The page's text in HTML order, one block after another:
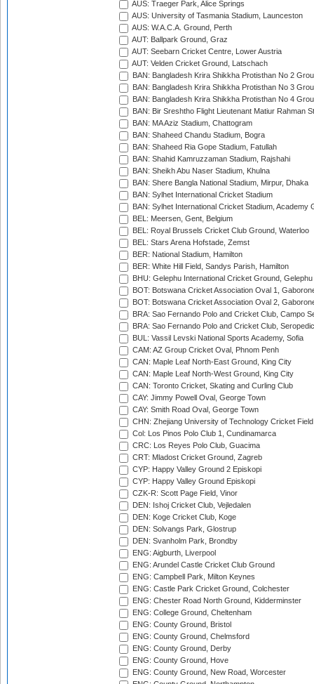
AUS: Traeger Park, Alice Springs
AUS: University of Tasmania Stadium, Launceston
AUS: W.A.C.A. Ground, Perth
AUT: Ballpark Ground, Graz
AUT: Seebarn Cricket Centre, Lower Austria
AUT: Velden Cricket Ground, Latschach
BAN: Bangladesh Krira Shikkha Protisthan No 2
BAN: Bangladesh Krira Shikkha Protisthan No 3
BAN: Bangladesh Krira Shikkha Protisthan No 4
BAN: Bir Sreshtho Flight Lieutenant Matiur Rahman
BAN: MA Aziz Stadium, Chattogram
BAN: Shaheed Chandu Stadium, Bogra
BAN: Shaheed Ria Gope Stadium, Fatullah
BAN: Shahid Kamruzzaman Stadium, Rajshahi
BAN: Sheikh Abu Naser Stadium, Khulna
BAN: Shere Bangla National Stadium, Mirpur, Dhaka
BAN: Sylhet International Cricket Stadium
BAN: Sylhet International Cricket Stadium, Academy
BEL: Meersen, Gent, Belgium
BEL: Royal Brussels Cricket Club Ground, Waterloo
BEL: Stars Arena Hofstade, Zemst
BER: National Stadium, Hamilton
BER: White Hill Field, Sandys Parish, Hamilton
BHU: Gelephu International Cricket Ground, Gelephu
BOT: Botswana Cricket Association Oval 1,
BOT: Botswana Cricket Association Oval 2,
BRA: Sao Fernando Polo and Cricket Club, Campo
BRA: Sao Fernando Polo and Cricket Club,
BUL: Vassil Levski National Sports Academy, Sofia
CAM: AZ Group Cricket Oval, Phnom Penh
CAN: Maple Leaf North-East Ground, King City
CAN: Maple Leaf North-West Ground, King City
CAN: Toronto Cricket, Skating and Curling Club
CAY: Jimmy Powell Oval, George Town
CAY: Smith Road Oval, George Town
CHN: Zhejiang University of Technology Cricket
Col: Los Pinos Polo Club 1, Cundinamarca
CRC: Los Reyes Polo Club, Guacima
CRT: Mladost Cricket Ground, Zagreb
CYP: Happy Valley Ground 2 Episkopi
CYP: Happy Valley Ground Episkopi
CZK-R: Scott Page Field, Vinor
DEN: Ishoj Cricket Club, Vejledalen
DEN: Koge Cricket Club, Koge
DEN: Solvangs Park, Glostrup
DEN: Svanholm Park, Brondby
ENG: Aigburth, Liverpool
ENG: Arundel Castle Cricket Club Ground
ENG: Campbell Park, Milton Keynes
ENG: Castle Park Cricket Ground, Colchester
ENG: Chester Road North Ground, Kidderminster
ENG: College Ground, Cheltenham
ENG: County Ground, Bristol
ENG: County Ground, Chelmsford
ENG: County Ground, Derby
ENG: County Ground, Hove
ENG: County Ground, New Road, Worcester